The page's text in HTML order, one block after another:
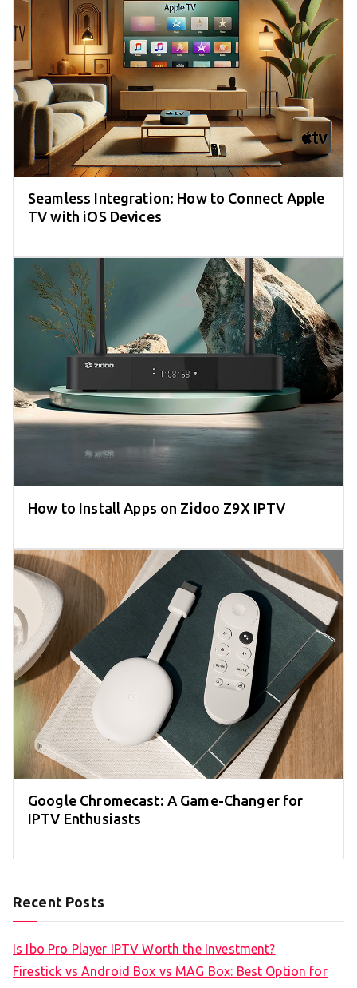
Seamless Integration: How to Connect Apple
TV with iOS Devices
How to Install Apps on Zidoo Z9X IPTV
Google Chromecast: A Game-Changer for
IPTV Enthusiasts
Recent Posts
Is Ibo Pro Player IPTV Worth the Investment?
Firestick vs Android Box vs MAG Box: Best Option for